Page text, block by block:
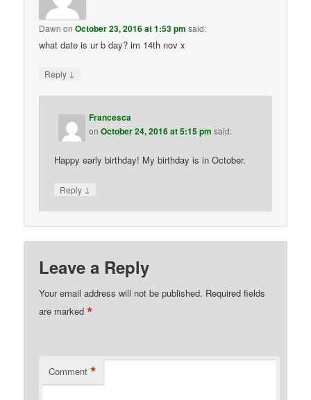
Dawn onOctober 23, 2016 at 1:53 pm said:
what date is ur b day? im 14th nov x
Reply ↓
Francesca
onOctober 24, 2016 at 5:15 pm said:
Happy early birthday! My birthday is in October.
Reply ↓
Leave a Reply
Your email address will not be published. Required fields
are marked*
Comment *